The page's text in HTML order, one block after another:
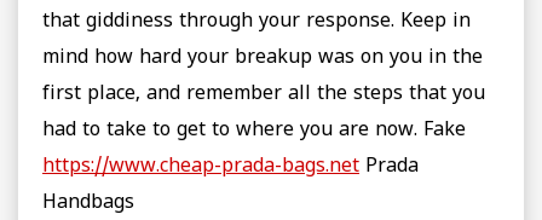
that giddiness through your response. Keep in
mind how hard your breakup was on you in the
first place, and remember all the steps that you
had to take to get to where you are now. Fake
https://www.cheap-prada-bags.net Prada
Handbags